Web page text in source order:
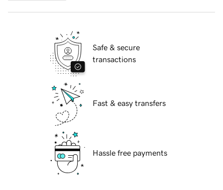
Safe & secure
transactions
Fast & easy transfers
Hassle free payments